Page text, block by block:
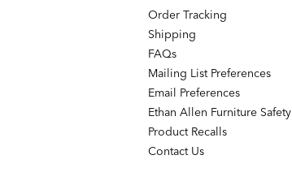
Order Tracking
Shipping
FAQs
Mailing List Preferences
Email Preferences
Ethan Allen Furniture
Product Recalls
Contact Us